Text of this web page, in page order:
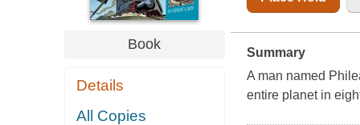
Book
Details
All Copies
Summary
A man named
entire planet in